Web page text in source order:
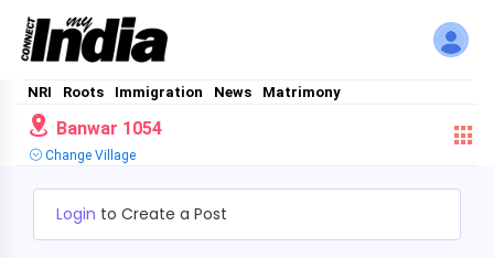
NRI Roots Immigration News Matrimony
Banwar 1054
Change Village
Login to Create a Post